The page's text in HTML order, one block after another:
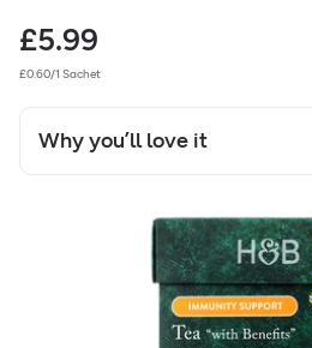
£5.99
£0.60/1 Sachet
Why you’ll love it